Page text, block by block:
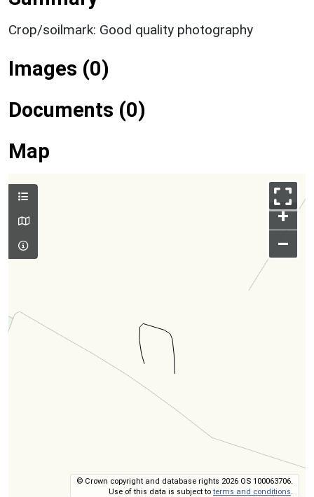
Crop/soilmark: Good quality photography
Images (0)
Documents (0)
Map
+
–
© Crown copyright and database rights 2026 OS 100063706.
Use of this data is subject toterms and conditions